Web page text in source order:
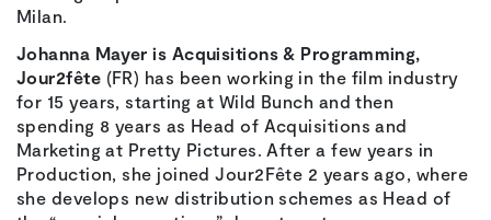
Milan.
Johanna Mayer is Acquisitions & Programming,
Jour2fête (FR) has been working in the film industry
for 15 years, starting at Wild Bunch and then
spending 8 years as Head of Acquisitions and
Marketing at Pretty Pictures. After a few years in
Production, she joined Jour2Fête 2 years ago, where
she develops new distribution schemes as Head of